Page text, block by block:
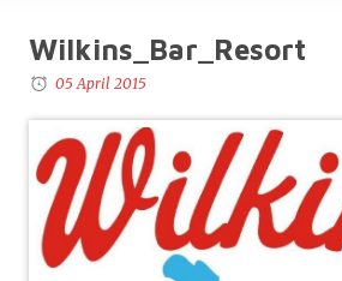
Wilkins_Bar_Resort
05 April 2015